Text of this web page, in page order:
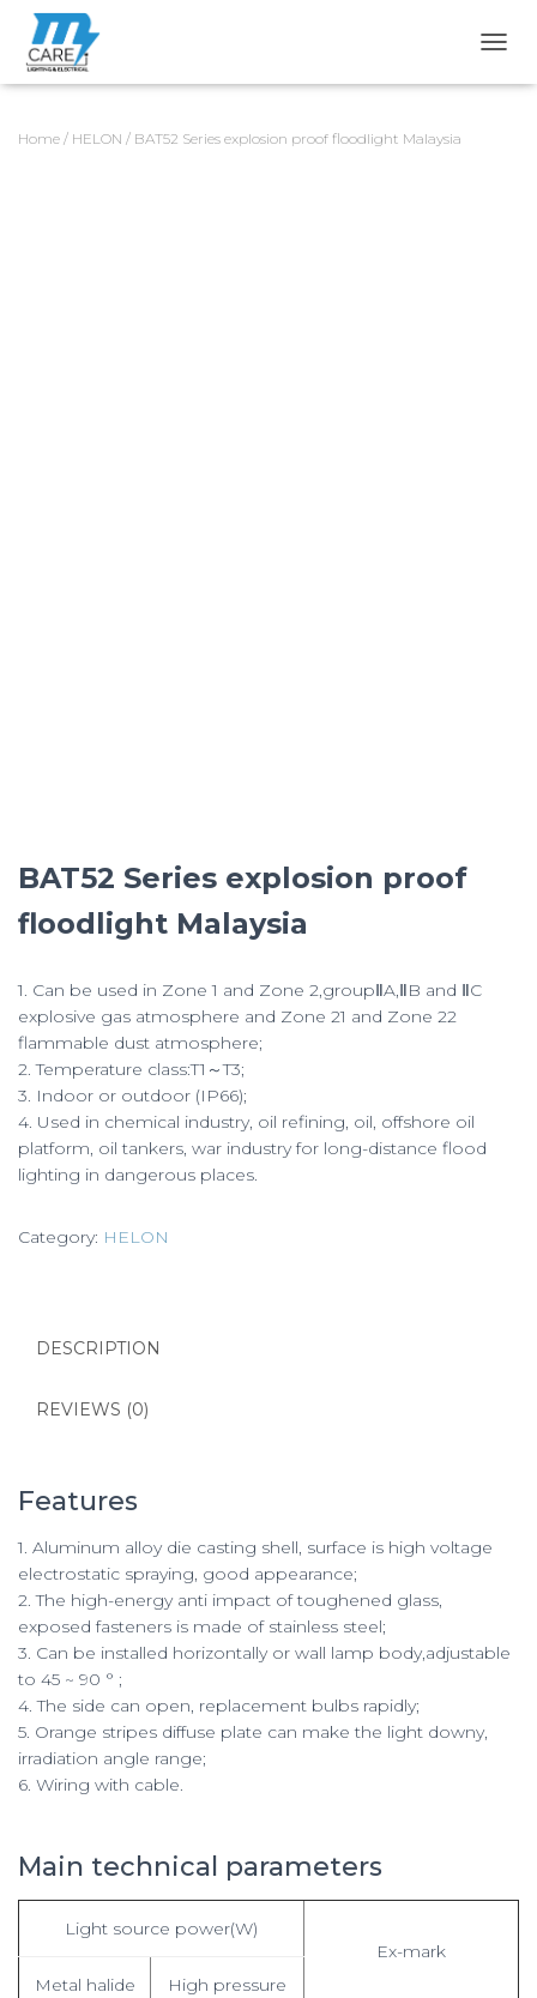
Home / HELON / BAT52 Series explosion proof floodlight Malaysia
BAT52 Series explosion proof
floodlight Malaysia
1. Can be used in Zone 1 and Zone 2,groupⅡA,ⅡB and ⅡC
explosive gas atmosphere and Zone 21 and Zone 22
flammable dust atmosphere;
2. Temperature class:T1～T3;
3. Indoor or outdoor (IP66);
4. Used in chemical industry, oil refining, oil, offshore oil
platform, oil tankers, war industry for long-distance flood
lighting in dangerous places.
Category: HELON
DESCRIPTION
REVIEWS (0)
Features
1. Aluminum alloy die casting shell, surface is high voltage
electrostatic spraying, good appearance;
2. The high-energy anti impact of toughened glass,
exposed fasteners is made of stainless steel;
3. Can be installed horizontally or wall lamp body,adjustable
to 45 ~ 90 ° ;
4. The side can open, replacement bulbs rapidly;
5. Orange stripes diffuse plate can make the light downy,
irradiation angle range;
6. Wiring with cable.
Main technical parameters
Light source power(W)
Ex-mark
Metal halide
High pressure